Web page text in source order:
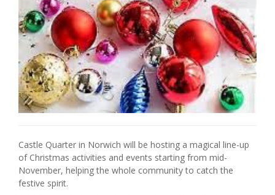
Castle Quarter in Norwich will be hosting a magical line-up
of Christmas activities and events starting from mid-
November, helping the whole community to catch the
festive spirit.